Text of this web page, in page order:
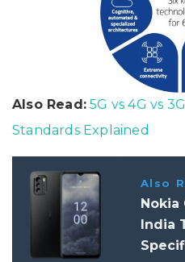
Also Read: 5G vs 4G vs
Standards Explained
Also
Nokia
India